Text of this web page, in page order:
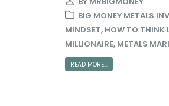
BIG MONEY METALS
MINDSET, HOW TO THINK
MILLIONAIRE, METALS
READ MORE...